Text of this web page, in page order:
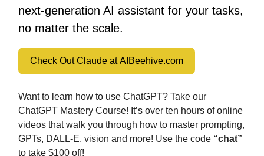
next-generation AI assistant for your tasks,
no matter the scale.
Check Out Claude at AIBeehive.com
Want to learn how to use ChatGPT? Take our
ChatGPT Mastery Course! It’s over ten hours of online
videos that walk you through how to master prompting,
GPTs, DALL-E, vision and more! Use the code “chat”
to take $100 off!